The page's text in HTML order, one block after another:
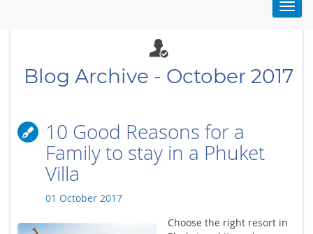
Blog Archive - October 2017
10 Good Reasons for a
Family to stay in a Phuket
Villa
01 October 2017
Choose the right resort in